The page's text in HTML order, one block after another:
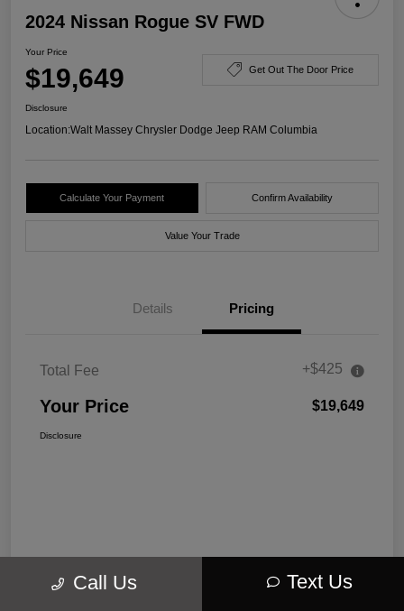
2024 Nissan Rogue SV FWD
Your Price
$19,649 Get Out The Door Price
Disclosure
Location:Walt Massey Chrysler Dodge Jeep RAM Columbia
Calculate Your Payment Confirm Availability
Value Your Trade
Details Pricing
Total Fee +$425
Your Price $19,649
Disclosure
Call Us Text Us